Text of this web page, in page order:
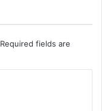
Required fields are